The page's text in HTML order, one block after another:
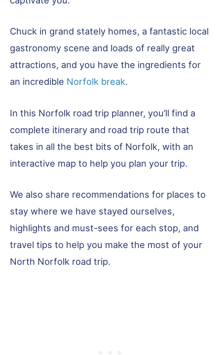
Chuck in grand stately homes, a fantastic local
gastronomy scene and loads of really great
attractions, and you have the ingredients for
an incredible Norfolk break.
In this Norfolk road trip planner, you’ll find a
complete itinerary and road trip route that
takes in all the best bits of Norfolk, with an
interactive map to help you plan your trip.
We also share recommendations for places to
stay where we have stayed ourselves,
highlights and must-sees for each stop, and
travel tips to help you make the most of your
North Norfolk road trip.